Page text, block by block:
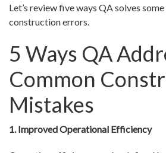
Let’s review five ways QA solves
construction errors.
5 Ways QA
Common
Mistakes
1. Improved Operational Efficiency